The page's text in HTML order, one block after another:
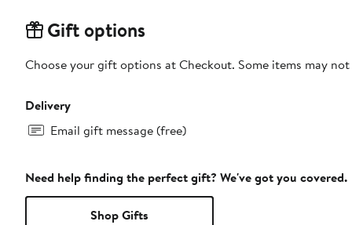
Gift options
Choose your gift options at Checkout. Some items may
Delivery
Email gift message (free)
Need help finding the perfect gift? We've got you covered.
Shop Gifts